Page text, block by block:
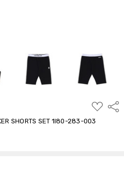
ADD
TO
WISH
LIST
SHORTS SET 1I80-283-003